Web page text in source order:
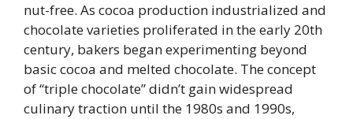
nut-free. As cocoa production industrialized and
chocolate varieties proliferated in the early 20th
century, bakers began experimenting beyond
basic cocoa and melted chocolate. The concept
of “triple chocolate” didn’t gain widespread
culinary traction until the 1980s and 1990s,